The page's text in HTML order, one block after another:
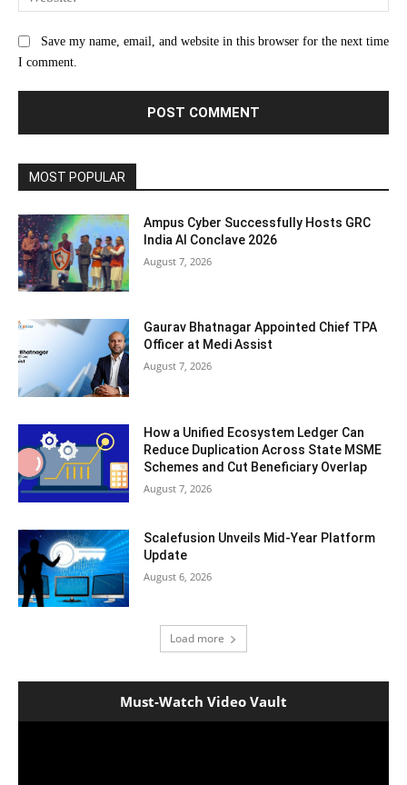
Save my name, email, and website in this browser for the next time
I comment.
MOST POPULAR
Ampus Cyber Successfully Hosts GRC
India Al Conclave 2026
August 7, 2026
Gaurav Bhatnagar Appointed Chief TPA
Officer at Medi Assist
August 7, 2026
How a Unified Ecosystem Ledger Can
Reduce Duplication Across State MSME
Schemes and Cut Beneficiary Overlap
August 7, 2026
Scalefusion Unveils Mid-Year Platform
Update
August 6, 2026
Load more
Must-Watch Video Vault